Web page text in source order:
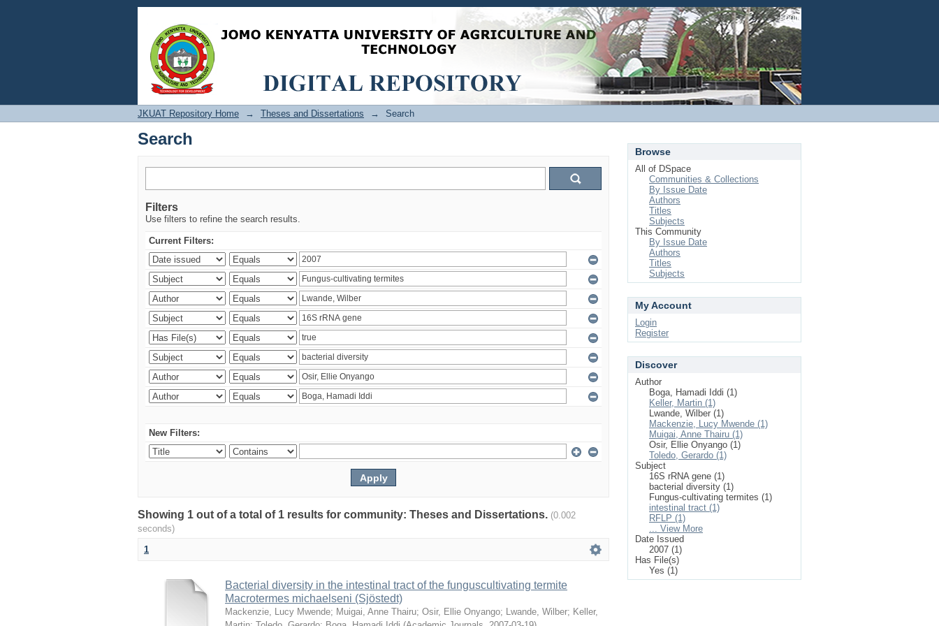
Search Login
JKUAT Repository Home → Theses and Dissertations → Search
Search
Filters
Use filters to refine the search results.
Current Filters:
New Filters:
Showing 1 out of a total of 1 results for community: Theses and Dissertations. (0.002
seconds)
1
Bacterial diversity in the intestinal tract of the funguscultivating termite
Macrotermes michaelseni (Sjöstedt)
Mackenzie, Lucy Mwende; Muigai, Anne Thairu; Osir, Ellie Onyango; Lwande, Wilber; Keller,
Browse
All of DSpace
Communities & Collections
By Issue Date
Authors
Titles
Subjects
This Community
By Issue Date
Authors
Titles
Subjects
My Account
Login
Register
Discover
Author
Boga, Hamadi Iddi (1)
Keller, Martin (1)
Lwande, Wilber (1)
Mackenzie, Lucy Mwende (1)
Muigai, Anne Thairu (1)
Osir, Ellie Onyango (1)
Toledo, Gerardo (1)
Subject
16S rRNA gene (1)
bacterial diversity (1)
Fungus-cultivating termites (1)
intestinal tract (1)
RFLP (1)
... View More
Date Issued
2007 (1)
Has File(s)
Yes (1)